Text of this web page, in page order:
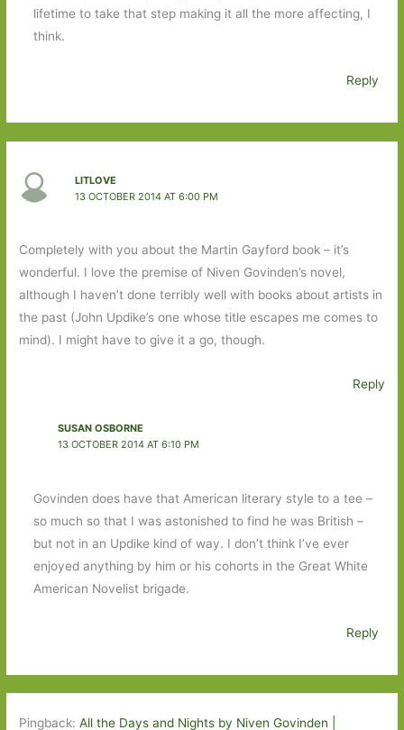
lifetime to take that step making it all the more affecting, I
think.
Reply
LITLOVE
13 OCTOBER 2014 AT 6:00 PM
Completely with you about the Martin Gayford book – it’s
wonderful. I love the premise of Niven Govinden’s novel,
although I haven’t done terribly well with books about artists in
the past (John Updike’s one whose title escapes me comes to
mind). I might have to give it a go, though.
Reply
SUSAN OSBORNE
13 OCTOBER 2014 AT 6:10 PM
Govinden does have that American literary style to a tee –
so much so that I was astonished to find he was British –
but not in an Updike kind of way. I don’t think I’ve ever
enjoyed anything by him or his cohorts in the Great White
American Novelist brigade.
Reply
Pingback:All the Days and Nights by Niven Govinden |